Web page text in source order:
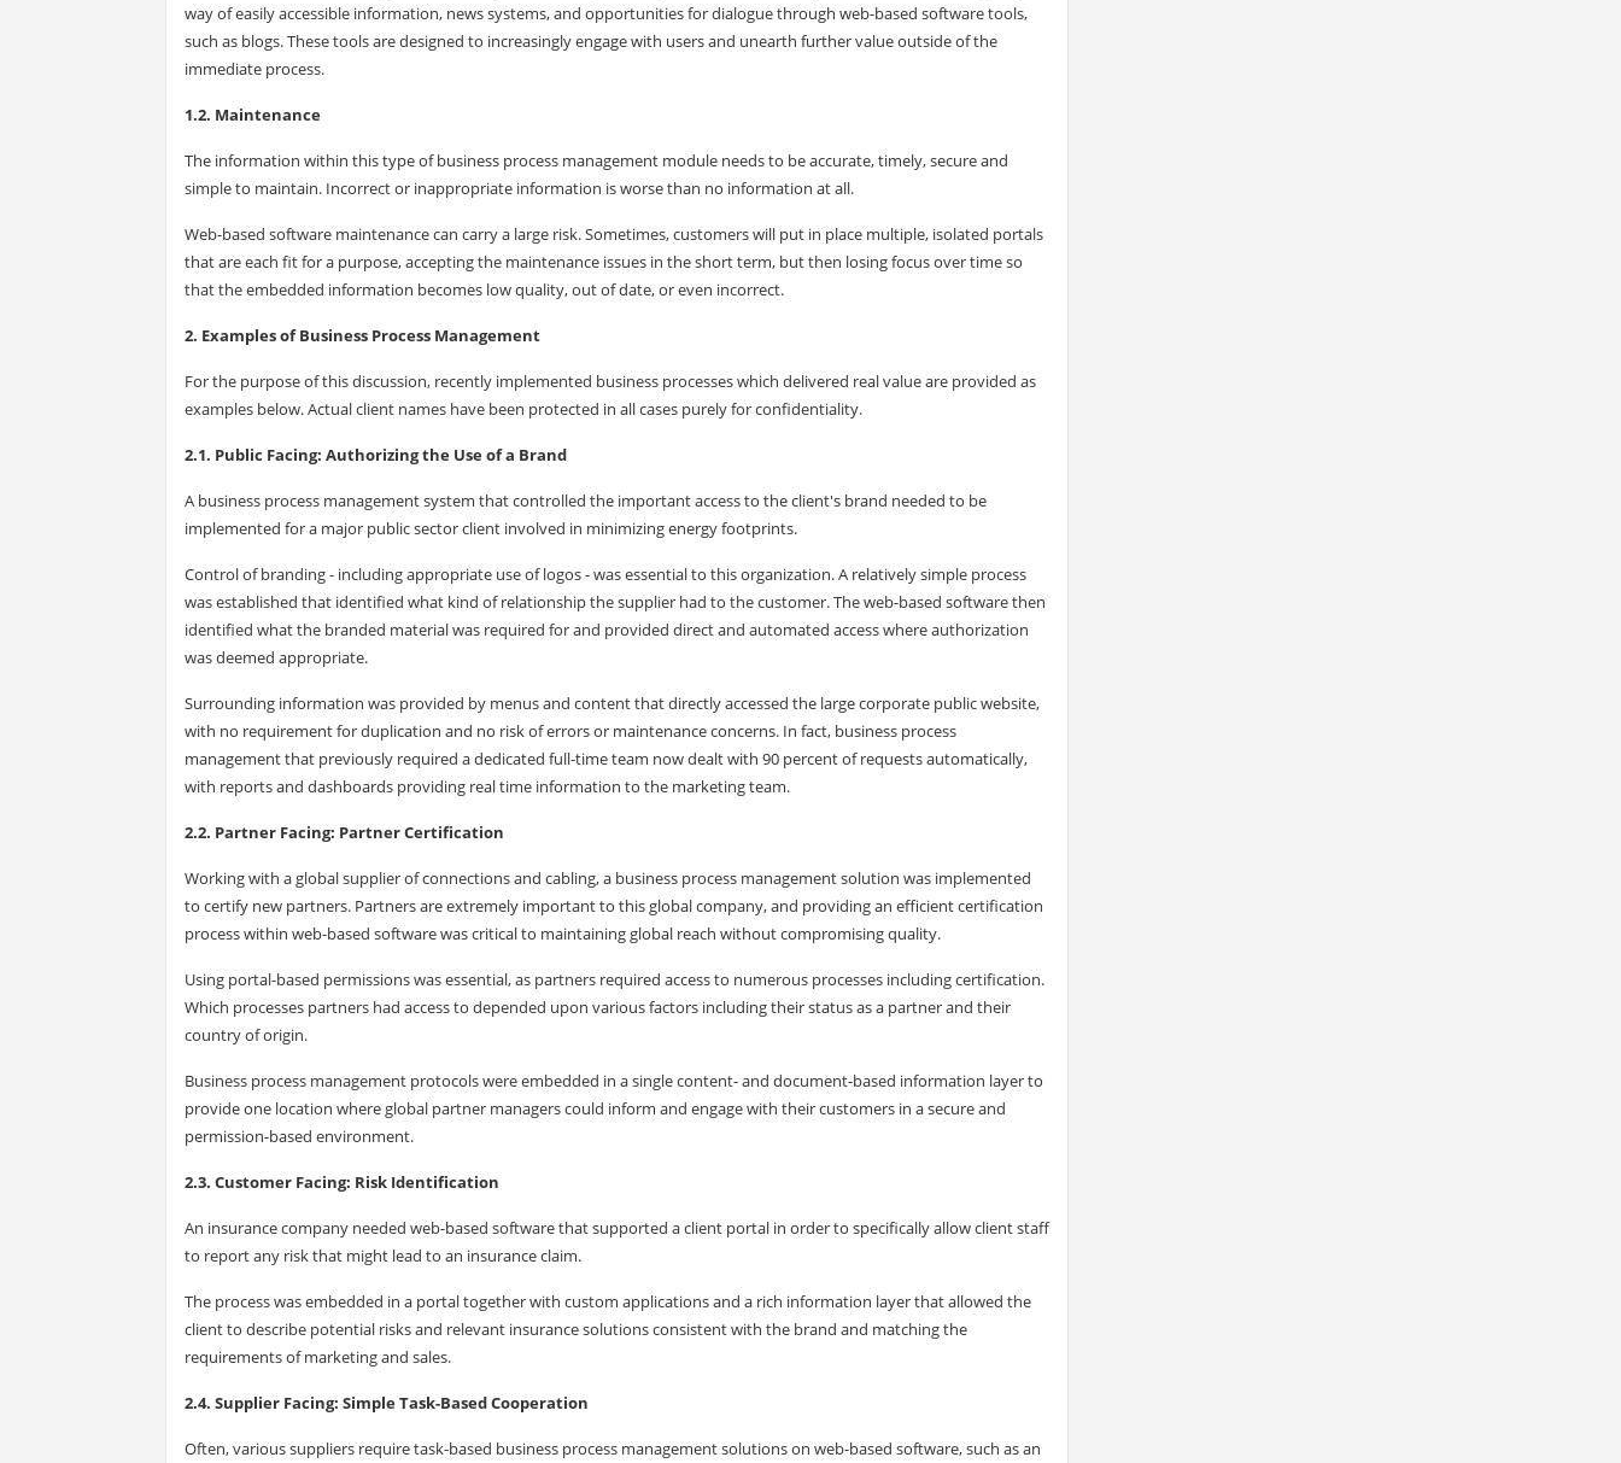
way of easily accessible information, news systems, and opportunities for dialogue through web-based software tools,
such as blogs. These tools are designed to increasingly engage with users and unearth further value outside of the
immediate process.
1.2. Maintenance
The information within this type of business process management module needs to be accurate, timely, secure and
simple to maintain. Incorrect or inappropriate information is worse than no information at all.
Web-based software maintenance can carry a large risk. Sometimes, customers will put in place multiple, isolated portals
that are each fit for a purpose, accepting the maintenance issues in the short term, but then losing focus over time so
that the embedded information becomes low quality, out of date, or even incorrect.
2. Examples of Business Process Management
For the purpose of this discussion, recently implemented business processes which delivered real value are provided as
examples below. Actual client names have been protected in all cases purely for confidentiality.
2.1. Public Facing: Authorizing the Use of a Brand
A business process management system that controlled the important access to the client's brand needed to be
implemented for a major public sector client involved in minimizing energy footprints.
Control of branding - including appropriate use of logos - was essential to this organization. A relatively simple process
was established that identified what kind of relationship the supplier had to the customer. The web-based software then
identified what the branded material was required for and provided direct and automated access where authorization
was deemed appropriate.
Surrounding information was provided by menus and content that directly accessed the large corporate public website,
with no requirement for duplication and no risk of errors or maintenance concerns. In fact, business process
management that previously required a dedicated full-time team now dealt with 90 percent of requests automatically,
with reports and dashboards providing real time information to the marketing team.
2.2. Partner Facing: Partner Certification
Working with a global supplier of connections and cabling, a business process management solution was implemented
to certify new partners. Partners are extremely important to this global company, and providing an efficient certification
process within web-based software was critical to maintaining global reach without compromising quality.
Using portal-based permissions was essential, as partners required access to numerous processes including certification.
Which processes partners had access to depended upon various factors including their status as a partner and their
country of origin.
Business process management protocols were embedded in a single content- and document-based information layer to
provide one location where global partner managers could inform and engage with their customers in a secure and
permission-based environment.
2.3. Customer Facing: Risk Identification
An insurance company needed web-based software that supported a client portal in order to specifically allow client staff
to report any risk that might lead to an insurance claim.
The process was embedded in a portal together with custom applications and a rich information layer that allowed the
client to describe potential risks and relevant insurance solutions consistent with the brand and matching the
requirements of marketing and sales.
2.4. Supplier Facing: Simple Task-Based Cooperation
Often, various suppliers require task-based business process management solutions on web-based software, such as an